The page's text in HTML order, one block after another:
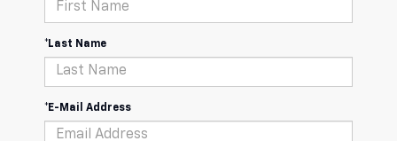
*Last Name
*E-Mail Address